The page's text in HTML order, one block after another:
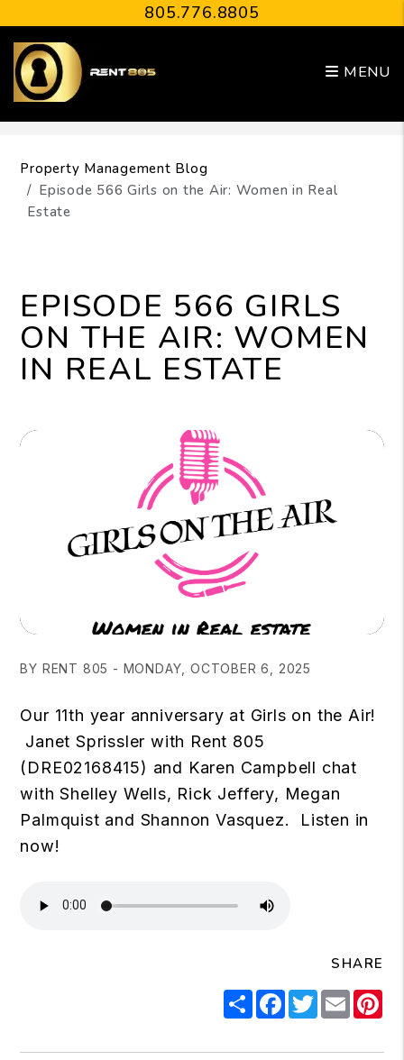
805.776.8805
MENU
Property Management Blog
Episode 566 Girls on the Air: Women in Real
Estate
EPISODE 566 GIRLS
ON THE AIR: WOMEN
IN REAL ESTATE
BY RENT 805 - MONDAY, OCTOBER 6, 2025
Our 11th year anniversary at Girls on the Air!
Janet Sprissler with Rent 805
(DRE02168415) and Karen Campbell chat
with Shelley Wells, Rick Jeffery, Megan
Palmquist and Shannon Vasquez. Listen in
now!
SHARE
ShareFacebook
Twitter
Email